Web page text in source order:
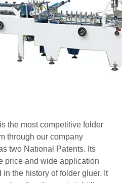
the most competitive folder
through our company
two National Patents. Its
price and wide application
the history of folder gluer. It